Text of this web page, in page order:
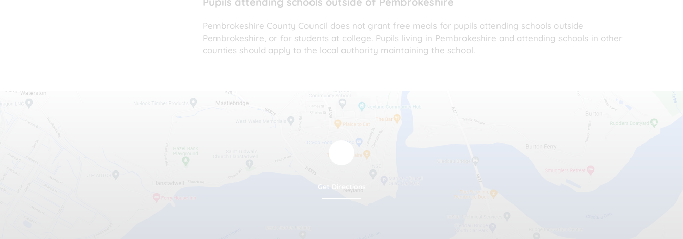
Pembrokeshire County Council does not grant free meals for pupils attending schools outside
Pembrokeshire, or for students at college. Pupils living in Pembrokeshire and attending schools in other
counties should apply to the local authority maintaining the school.
Get Directions